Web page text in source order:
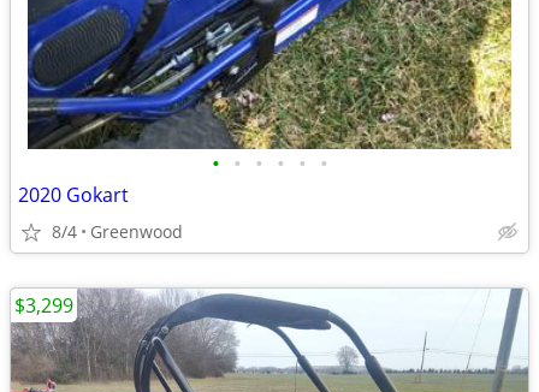
• • • • • •
2020 Gokart
8/4 Greenwood
$3,299